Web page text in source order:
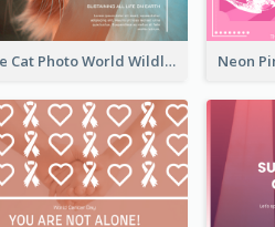
Blue Cat Photo World Wildlife Day Greeting Card